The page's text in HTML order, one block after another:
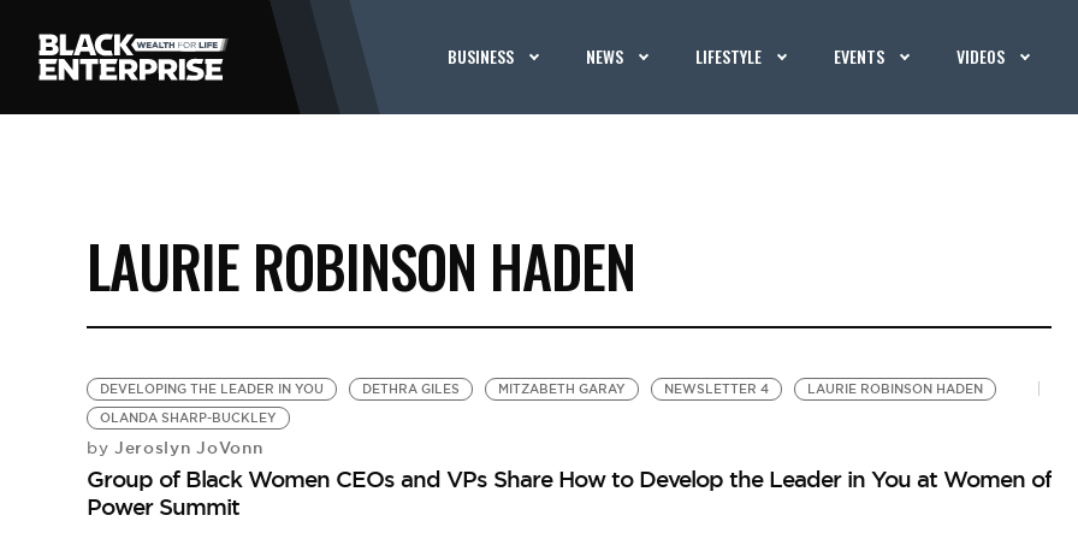
BUSINESS NEWS LIFESTYLE EVENTS VIDEOS
LAURIE ROBINSON HADEN
DEVELOPING THE LEADER IN YOU DETHRA GILES MITZABETH GARAY NEWSLETTER 4
LAURIE ROBINSON HADEN
OLANDA SHARP-BUCKLEY
by Jeroslyn JoVonn
Group of Black Women CEOs and VPs Share How to Develop the Leader in You at Women of
Power Summit